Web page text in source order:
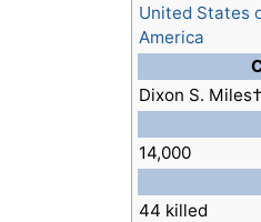
United States
America
Dixon S. Miles†
14,000
44 killed